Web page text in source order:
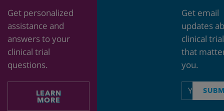
Get personalized
assistance and
answers to your
clinical trial
questions.
LEARN
MORE
Get email
updates
clinical
that
you.
Email
address